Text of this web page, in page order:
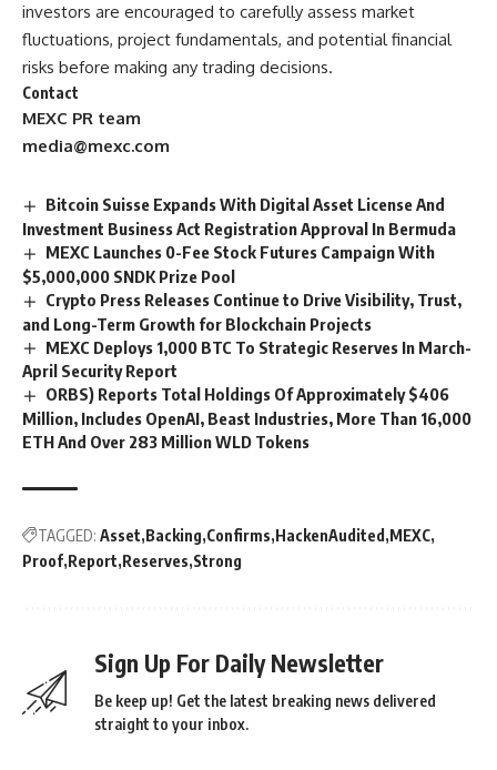
investors are encouraged to carefully assess market
fluctuations, project fundamentals, and potential financial
risks before making any trading decisions.
Contact
MEXC PR team
media@mexc.com
Bitcoin Suisse Expands With Digital Asset License And
Investment Business Act Registration Approval In Bermuda
MEXC Launches 0-Fee Stock Futures Campaign With
$5,000,000 SNDK Prize Pool
Crypto Press Releases Continue to Drive Visibility, Trust,
and Long-Term Growth for Blockchain Projects
MEXC Deploys 1,000 BTC To Strategic Reserves In March-
April Security Report
ORBS) Reports Total Holdings Of Approximately $406
Million, Includes OpenAI, Beast Industries, More Than 16,000
ETH And Over 283 Million WLD Tokens
TAGGED: Asset Backing Confirms HackenAudited MEXC
Proof Report Reserves Strong
Sign Up For Daily Newsletter
Be keep up! Get the latest breaking news delivered
straight to your inbox.